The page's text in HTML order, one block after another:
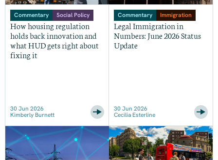
Commentary Social Policy
How housing regulation
holds back innovation and
what HUD gets right about
fixing it
30 Jun 2026
Kimberly Burnett
Commentary Immigration
Legal Immigration in
Numbers: June 2026 Status
Update
30 Jun 2026
Cecilia Esterline